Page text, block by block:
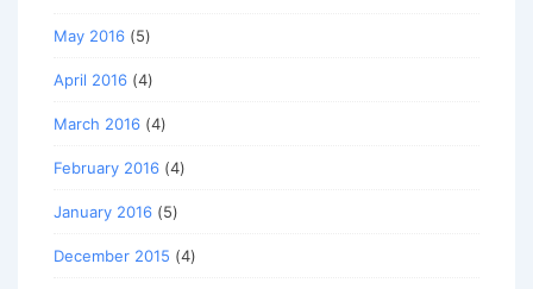
May 2016 (5)
April 2016 (4)
March 2016 (4)
February 2016 (4)
January 2016 (5)
December 2015 (4)